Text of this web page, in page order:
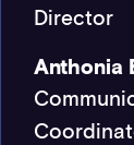
Director
Anthonia